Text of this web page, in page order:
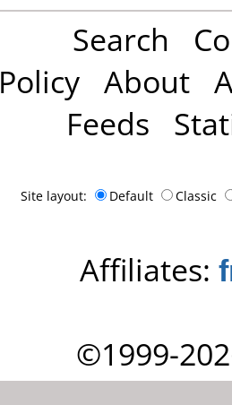
Search
Policy About
Feeds
Site layout: Default Classic
Affiliates:
©1999-